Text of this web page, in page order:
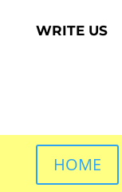
WRITE US
HOME